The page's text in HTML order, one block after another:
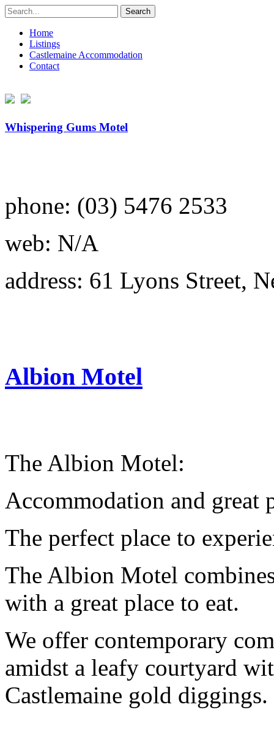
Search
for:
Home
Listings
Castlemaine Accommodation
Contact
Whispering Gums Motel
phone: (03) 5476 2533
web: N/A
address: 61 Lyons Street,
Albion Motel
The Albion Motel:
Accommodation and great
The perfect place to
The Albion Motel
with a great place to eat.
We offer contemporary
amidst a leafy courtyard
Castlemaine gold diggings.